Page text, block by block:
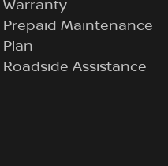
Warranty
Prepaid Maintenance
Plan
Roadside Assistance